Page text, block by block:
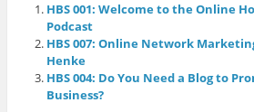
HBS 001: Welcome to the Online
Podcast
HBS 007: Online Network
Henke
HBS 004: Do You Need a Blog to
Business?